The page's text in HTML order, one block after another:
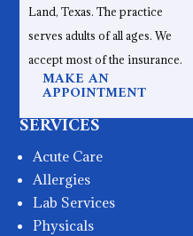
Land, Texas. The practice
serves adults of all ages. We
accept most of the insurance.
MAKE AN
APPOINTMENT
SERVICES
Acute Care
Allergies
Lab Services
Physicals